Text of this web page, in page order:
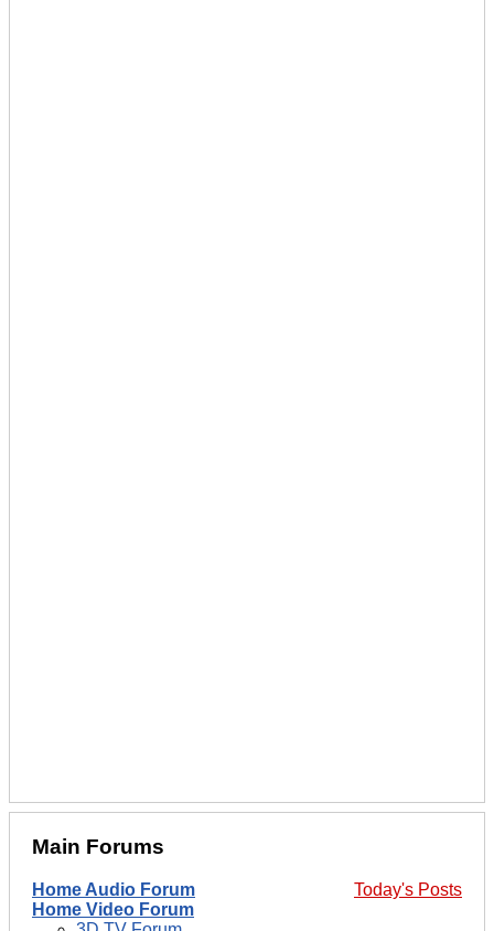
Main Forums
Today's Posts
Home Audio Forum
Home Video Forum